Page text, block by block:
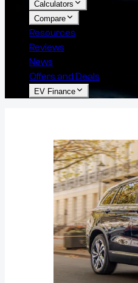
Calculators
Compare
Resources
Reviews
News
Offers and Deals
EV Finance